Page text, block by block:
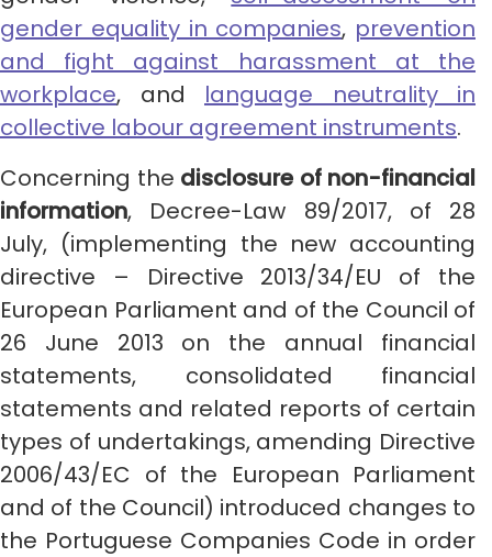
gender equality in companies, prevention
and fight against harassment at the
workplace, and language neutrality in
collective labour agreement instruments.
Concerning the disclosure of non-financial
information, Decree-Law 89/2017, of 28
July, (implementing the new accounting
directive – Directive 2013/34/EU of the
European Parliament and of the Council of
26 June 2013 on the annual financial
statements, consolidated financial
statements and related reports of certain
types of undertakings, amending Directive
2006/43/EC of the European Parliament
and of the Council) introduced changes to
the Portuguese Companies Code in order